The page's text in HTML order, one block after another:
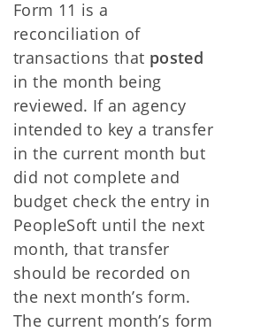
Form 11 is a
reconciliation of
transactions that posted
in the month being
reviewed. If an agency
intended to key a transfer
in the current month but
did not complete and
budget check the entry in
PeopleSoft until the next
month, that transfer
should be recorded on
the next month’s form.
The current month’s form